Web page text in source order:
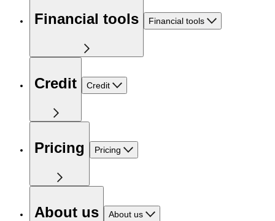
Financial tools Financial tools
Credit Credit
Pricing Pricing
About us About us